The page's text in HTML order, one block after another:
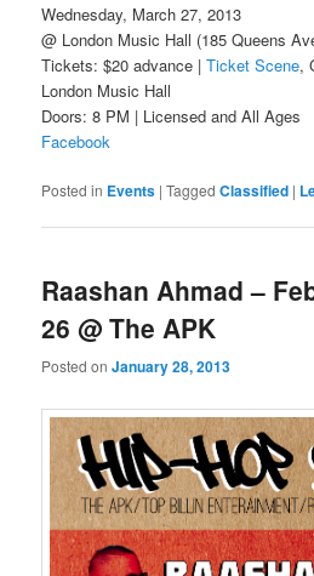
Wednesday, March 27, 2013
@ London Music Hall (185 Queens
Tickets: $20 advance |Ticket Scene,
London Music Hall
Doors: 8 PM | Licensed and All Ages
Facebook
Posted in Events |Tagged Classified |
Raashan Ahmad –
26 @ The APK
Posted onJanuary 28, 2013